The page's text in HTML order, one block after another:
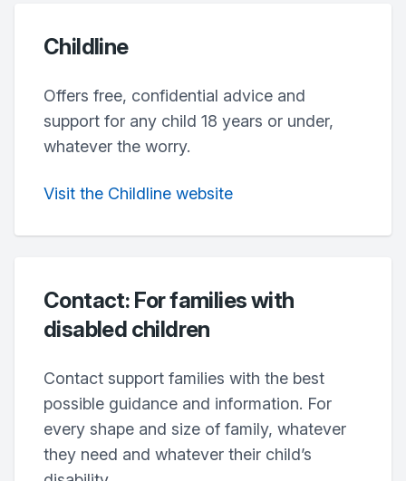
Childline
Offers free, confidential advice and
support for any child 18 years or under,
whatever the worry.
Visit the Childline website
Contact: For families with
disabled children
Contact support families with the best
possible guidance and information. For
every shape and size of family, whatever
they need and whatever their child’s